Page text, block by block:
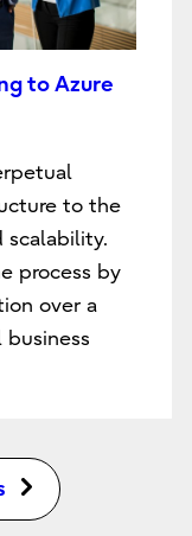
to Azure
to the
scalability.
process by
over a